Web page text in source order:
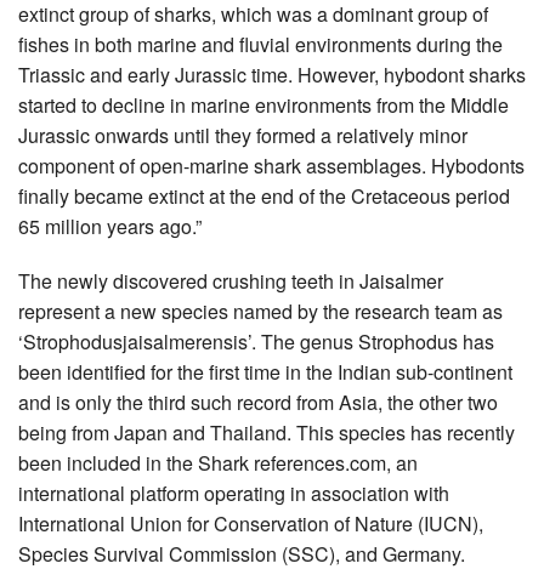
extinct group of sharks, which was a dominant group of
fishes in both marine and fluvial environments during the
Triassic and early Jurassic time. However, hybodont sharks
started to decline in marine environments from the Middle
Jurassic onwards until they formed a relatively minor
component of open-marine shark assemblages. Hybodonts
finally became extinct at the end of the Cretaceous period
65 million years ago.”
The newly discovered crushing teeth in Jaisalmer
represent a new species named by the research team as
‘Strophodusjaisalmerensis’. The genus Strophodus has
been identified for the first time in the Indian sub-continent
and is only the third such record from Asia, the other two
being from Japan and Thailand. This species has recently
been included in the Shark references.com, an
international platform operating in association with
International Union for Conservation of Nature (IUCN),
Species Survival Commission (SSC), and Germany.